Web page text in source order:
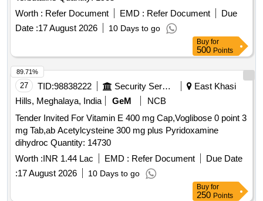
Worth : Refer Document EMD : Refer Document
Due
Date :17 August 2026 10 Days to go
Buy for
500 Points
27 TID:98838222 Security Services
East Khasi
Hills, Meghalaya, India
GeM
NCB
Tender Invited For Vitamin E 400 mg Cap,Voglibose 0 point 3
mg Tab,ab Acetylcysteine 300 mg plus Pyridoxamine
dihydroc Quantity: 14730
Worth :INR 1.44 Lac EMD : Refer Document
Due Date
:17 August 2026 10 Days to go
89.71%
Buy for
250 Points